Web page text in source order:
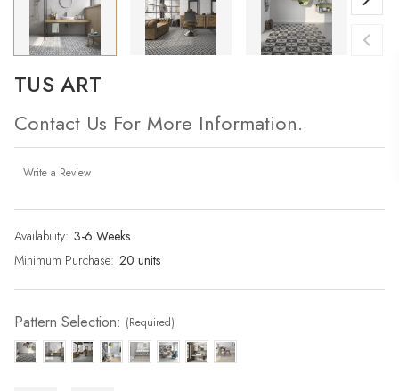
TUS ART
Contact Us For More Information.
Write a Review
Availability: 3-6 Weeks
Minimum Purchase: 20 units
Current
Stock:
Pattern Selection: (Required)